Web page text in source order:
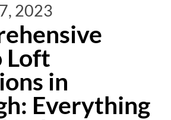
2023
Loft
in
Everything